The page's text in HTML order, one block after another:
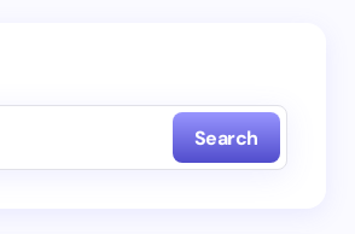
will not be published.
Search